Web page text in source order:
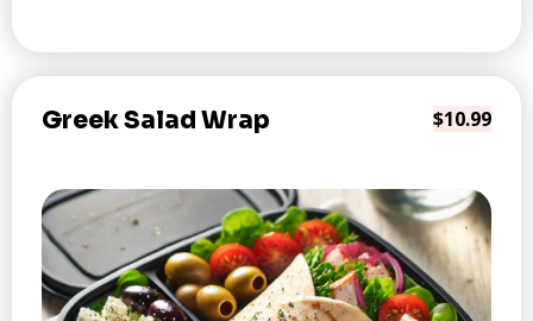
Greek Salad Wrap $10.99